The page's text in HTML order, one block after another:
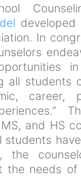
In
all students
career,
and HS
students
the
the needs